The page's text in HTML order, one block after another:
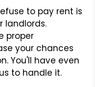
to pay rent is
landlords.
proper
your chances
You'll have even
to handle it.